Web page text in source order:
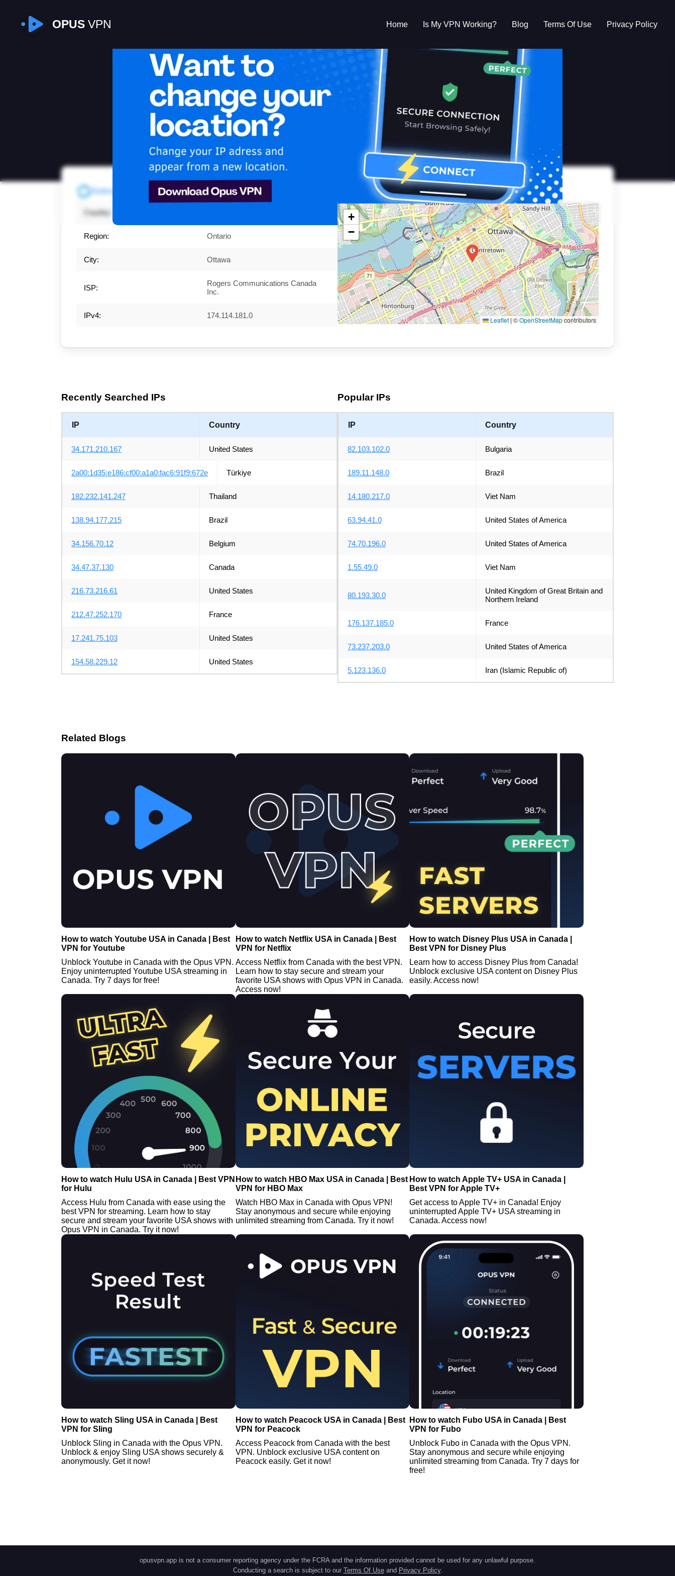
OPUSVPN Home Is My VPN Working? Blog Terms Of Use Privacy Policy
Is My VPN Working?
Refresh 174.114.181.0
Country:
Region: Ontario
City: Ottawa
ISP:
Rogers Communications Canada
Inc.
IPv4: 174.114.181.0
+
−
Leaflet|©OpenStreetMapcontributors
Recently Searched IPs
IP Country
34.171.210.167 United States
2a00:1d35:e186:cf00:a1a0:fac6:91f9:672e Türkiye
182.232.141.247 Thailand
138.94.177.215 Brazil
34.156.70.12 Belgium
34.47.37.130 Canada
216.73.216.61 United States
212.47.252.170 France
17.241.75.103 United States
154.58.229.12 United States
Popular IPs
IP Country
82.103.102.0 Bulgaria
189.11.148.0 Brazil
14.180.217.0 Viet Nam
63.94.41.0 United States of America
74.70.196.0 United States of America
1.55.49.0 Viet Nam
80.193.30.0
United Kingdom of Great Britain and
Northern Ireland
176.137.185.0 France
73.237.203.0 United States of America
5.123.136.0 Iran (Islamic Republic of)
Related Blogs
How to watch Youtube USA in Canada | Best
VPN for Youtube
Unblock Youtube in Canada with the Opus VPN.
Enjoy uninterrupted Youtube USA streaming in
Canada. Try 7 days for free!
How to watch Netflix USA in Canada | Best
VPN for Netflix
Access Netflix from Canada with the best VPN.
Learn how to stay secure and stream your
favorite USA shows with Opus VPN in Canada.
Access now!
How to watch Disney Plus USA in Canada |
Best VPN for Disney Plus
Learn how to access Disney Plus from Canada!
Unblock exclusive USA content on Disney Plus
easily. Access now!
How to watch Hulu USA in Canada | Best VPN
for Hulu
Access Hulu from Canada with ease using the
best VPN for streaming. Learn how to stay
secure and stream your favorite USA shows with
Opus VPN in Canada. Try it now!
How to watch HBO Max USA in Canada | Best
VPN for HBO Max
Watch HBO Max in Canada with Opus VPN!
Stay anonymous and secure while enjoying
unlimited streaming from Canada. Try it now!
How to watch Apple TV+ USA in Canada |
Best VPN for Apple TV+
Get access to Apple TV+ in Canada! Enjoy
uninterrupted Apple TV+ USA streaming in
Canada. Access now!
How to watch Sling USA in Canada | Best
VPN for Sling
Unblock Sling in Canada with the Opus VPN.
Unblock & enjoy Sling USA shows securely &
anonymously. Get it now!
How to watch Peacock USA in Canada | Best
VPN for Peacock
Access Peacock from Canada with the best
VPN. Unblock exclusive USA content on
Peacock easily. Get it now!
How to watch Fubo USA in Canada | Best
VPN for Fubo
Unblock Fubo in Canada with the Opus VPN.
Stay anonymous and secure while enjoying
unlimited streaming from Canada. Try 7 days for
free!
opusvpn.app is not a consumer reporting agency under the FCRA and the information provided cannot be used for any unlawful purpose.
Conducting a search is subject to our Terms Of Use and Privacy Policy.